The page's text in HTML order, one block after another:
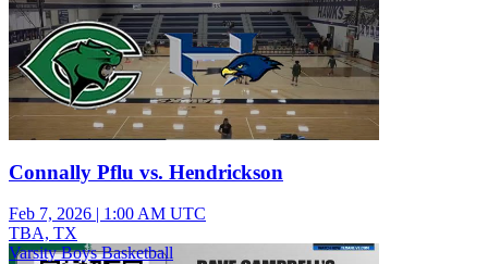
Connally Pflu vs. Hendrickson
Feb 7, 2026 | 1:00 AM UTC
TBA, TX
Varsity Boys Basketball